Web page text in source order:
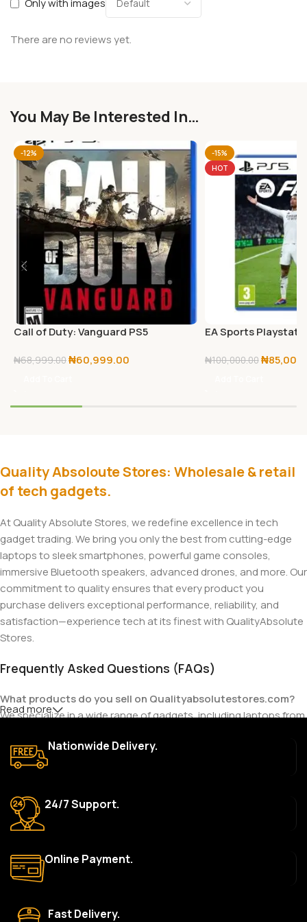
Only with images
There are no reviews yet.
You May Be Interested In…
-12%
Call of Duty: Vanguard PS5
₦68,999.00₦60,999.00
-15%
HOT
EA Sports
₦100,000.00₦
Quality Absoloute Stores: Wholesale & retail
of tech gadgets.
At Quality Absolute Stores, we redefine excellence in tech
gadget trading. We bring you only the best from cutting-edge
laptops to sleek smartphones, powerful game consoles,
immersive Bluetooth speakers, advanced drones, and more. Our
commitment to quality ensures that every product you
purchase delivers exceptional performance, reliability, and
satisfaction—experience tech at its finest with QualityAbsolute
Stores.
Frequently Asked Questions (FAQs)
What products do you sell on Qualityabsolutestores.com?
We specialize in a wide range of gadgets, including laptops from
also offer accessories such as chargers, keyboards, mouse
devices, and other tech essentials.
Are your products genuine?
Yes, all our products are 100% genuine and sourced directly
from the main manufacturer of the brands we represent. We are
Do you offer a warranty on your products?
warranty. The duration and terms of the warranty depend on
Read more
Nationwide Delivery.
24/7 Support.
Online Payment.
Fast Delivery.